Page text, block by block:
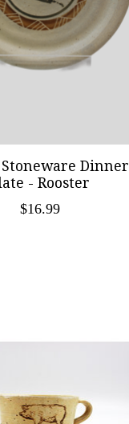
Stoneware Dinner
- Rooster
$16.99